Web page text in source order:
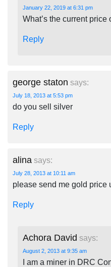
January 22, 2019 at 6:31 pm
What’s the current price
Reply
george staton says:
July 18, 2013 at 5:53 pm
do you sell silver
Reply
alina says:
July 28, 2013 at 10:11 am
please send me gold price
Reply
Achora David says:
August 2, 2013 at 9:35 am
I am a miner in DRC